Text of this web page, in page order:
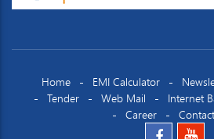
Home EMI Calculator
Tender
Web Mail Internet
Career